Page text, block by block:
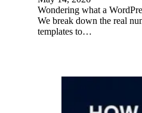
Wondering what a
We break down the real
templates to…